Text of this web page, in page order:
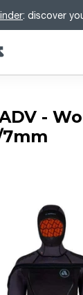
: discover
-